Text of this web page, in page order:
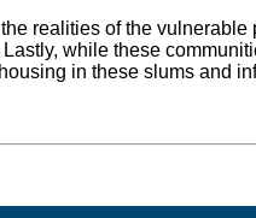
realities of the vulnerable
while these
in these slums and